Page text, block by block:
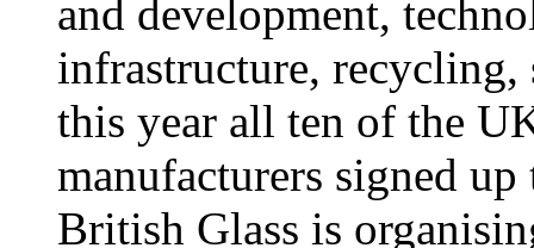
and development,
infrastructure,
this year all ten of the
manufacturers signed
British Glass is